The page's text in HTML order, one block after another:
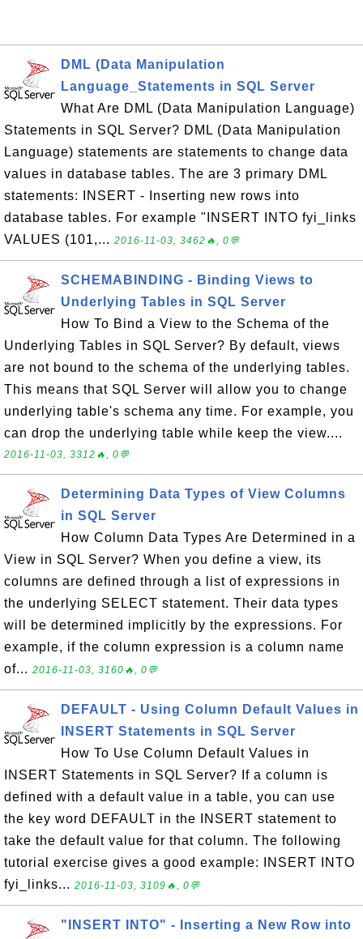
DML (Data Manipulation
Language_Statements in SQL Server
What Are DML (Data Manipulation Language)
Statements in SQL Server? DML (Data Manipulation
Language) statements are statements to change data
values in database tables. The are 3 primary DML
statements: INSERT - Inserting new rows into
database tables. For example "INSERT INTO fyi_links
VALUES (101,... 2016-11-03, 3462🔥, 0💬
SCHEMABINDING - Binding Views to
Underlying Tables in SQL Server
How To Bind a View to the Schema of the
Underlying Tables in SQL Server? By default, views
are not bound to the schema of the underlying tables.
This means that SQL Server will allow you to change
underlying table's schema any time. For example, you
can drop the underlying table while keep the view....
2016-11-03, 3312🔥, 0💬
Determining Data Types of View Columns
in SQL Server
How Column Data Types Are Determined in a
View in SQL Server? When you define a view, its
columns are defined through a list of expressions in
the underlying SELECT statement. Their data types
will be determined implicitly by the expressions. For
example, if the column expression is a column name
of... 2016-11-03, 3160🔥, 0💬
DEFAULT - Using Column Default Values in
INSERT Statements in SQL Server
How To Use Column Default Values in
INSERT Statements in SQL Server? If a column is
defined with a default value in a table, you can use
the key word DEFAULT in the INSERT statement to
take the default value for that column. The following
tutorial exercise gives a good example: INSERT INTO
fyi_links... 2016-11-03, 3109🔥, 0💬
"INSERT INTO" - Inserting a New Row into